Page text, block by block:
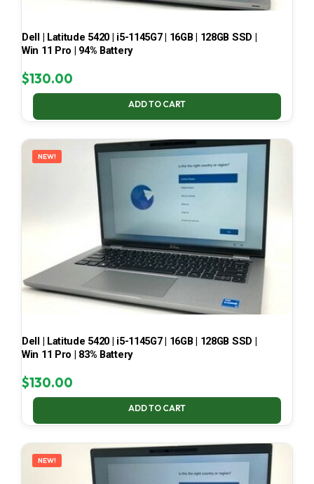
Dell | Latitude 5420 | i5-1145G7 | 16GB | 128GB SSD |
Win 11 Pro | 94% Battery
$130.00
ADD TO CART
NEW!
Dell | Latitude 5420 | i5-1145G7 | 16GB | 128GB SSD |
Win 11 Pro | 83% Battery
$130.00
ADD TO CART
NEW!